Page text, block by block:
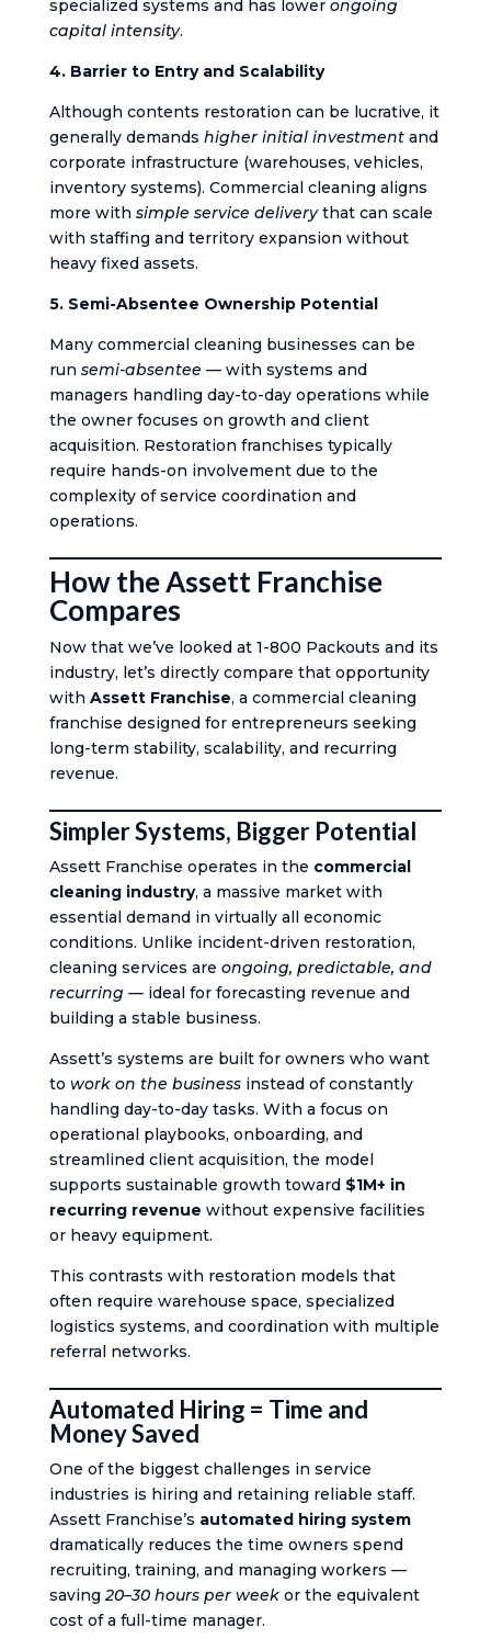
specialized systems and has lower ongoing
capital intensity.
4. Barrier to Entry and Scalability
Although contents restoration can be lucrative, it
generally demands higher initial investmentand
corporate infrastructure (warehouses, vehicles,
inventory systems). Commercial cleaning aligns
more with simple service deliverythat can scale
with staffing and territory expansion without
heavy fixed assets.
5. Semi-Absentee Ownership Potential
Many commercial cleaning businesses can be
run semi-absentee — with systems and
managers handling day-to-day operations while
the owner focuses on growth and client
acquisition. Restoration franchises typically
require hands-on involvement due to the
complexity of service coordination and
operations.
How the Assett Franchise
Compares
Now that we’ve looked at 1-800 Packouts and its
industry, let’s directly compare that opportunity
with Assett Franchise, a commercial cleaning
franchise designed for entrepreneurs seeking
long-term stability, scalability, and recurring
revenue.
Simpler Systems, Bigger Potential
Assett Franchise operates in the commercial
cleaning industry, a massive market with
essential demand in virtually all economic
conditions. Unlike incident-driven restoration,
cleaning services are ongoing, predictable, and
recurring — ideal for forecasting revenue and
building a stable business.
Assett’s systems are built for owners who want
to work on the businessinstead of constantly
handling day-to-day tasks. With a focus on
operational playbooks, onboarding, and
streamlined client acquisition, the model
supports sustainable growth toward $1M+ in
recurring revenue without expensive facilities
or heavy equipment.
This contrasts with restoration models that
often require warehouse space, specialized
logistics systems, and coordination with multiple
referral networks.
Automated Hiring = Time and
Money Saved
One of the biggest challenges in service
industries is hiring and retaining reliable staff.
Assett Franchise’s automated hiring system
dramatically reduces the time owners spend
recruiting, training, and managing workers —
saving20–30 hours per weekor the equivalent
cost of a full-time manager.